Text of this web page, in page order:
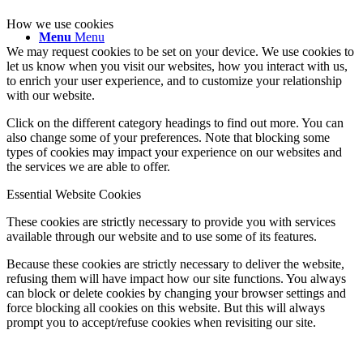
Menu Menu
How we use cookies
We may request cookies to be set on your device. We use cookies to
let us know when you visit our websites, how you interact with us,
to enrich your user experience, and to customize your relationship
with our website.
Click on the different category headings to find out more. You can
also change some of your preferences. Note that blocking some
types of cookies may impact your experience on our websites and
the services we are able to offer.
Essential Website Cookies
These cookies are strictly necessary to provide you with services
available through our website and to use some of its features.
Because these cookies are strictly necessary to deliver the website,
refusing them will have impact how our site functions. You always
can block or delete cookies by changing your browser settings and
force blocking all cookies on this website. But this will always
prompt you to accept/refuse cookies when revisiting our site.